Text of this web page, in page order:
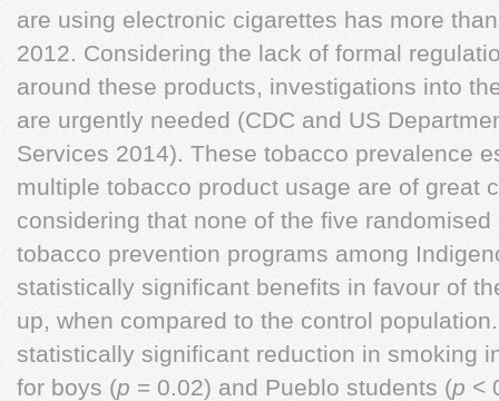
are using electronic cigarettes has more
2012. Considering the lack of formal
around these products, investigations into
are urgently needed (CDC and US
Services 2014). These tobacco prevalence
multiple tobacco product usage are of great
considering that none of the five
tobacco prevention programs among
statistically significant benefits in favour of
up, when compared to the control
statistically significant reduction in smoking
for boys (p = 0.02) and Pueblo students (p <